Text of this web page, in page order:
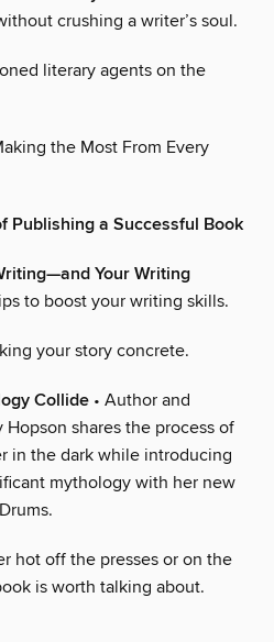
crushing a writer’s soul.
literary agents on the
the Most From Every
Publishing a Successful Book
Your Writing
to boost your writing skills.
your story concrete.
Collide • Author and
shares the process of
in the dark while introducing
mythology with her new
hot off the presses or on the
is worth talking about.